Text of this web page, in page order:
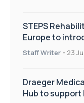
STEPS
Europe to
Staff Writer - 23
Draeger
Hub to